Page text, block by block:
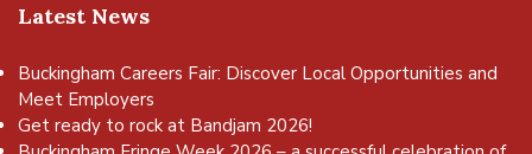
Latest News
Buckingham Careers Fair: Discover Local Opportunities and
Meet Employers
Get ready to rock at Bandjam 2026!